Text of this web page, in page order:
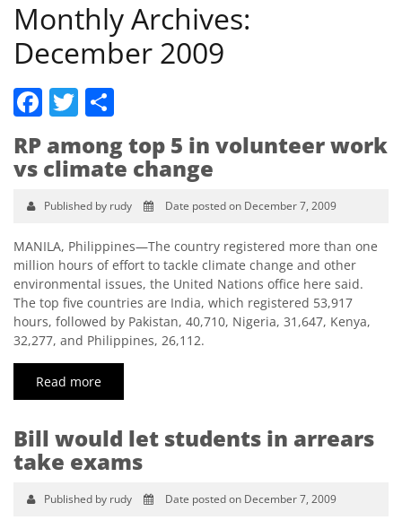
Monthly Archives:
December 2009
Facebook
Twitter
RP among top 5 in volunteer work
vs climate change
Published by rudy Date posted on December 7, 2009
MANILA, Philippines—The country registered more than one
million hours of effort to tackle climate change and other
environmental issues, the United Nations office here said.
The top five countries are India, which registered 53,917
hours, followed by Pakistan, 40,710, Nigeria, 31,647, Kenya,
32,277, and Philippines, 26,112.
Read more
Bill would let students in arrears
take exams
Published by rudy Date posted on December 7, 2009